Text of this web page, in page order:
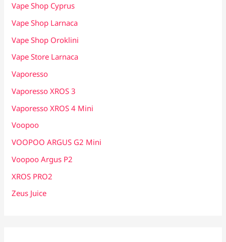
Vape Shop Cyprus
Vape Shop Larnaca
Vape Shop Oroklini
Vape Store Larnaca
Vaporesso
Vaporesso XROS 3
Vaporesso XROS 4 Mini
Voopoo
VOOPOO ARGUS G2 Mini
Voopoo Argus P2
XROS PRO2
Zeus Juice